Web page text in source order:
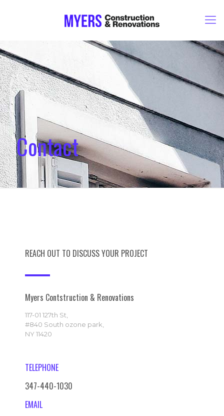
Contact
REACH OUT TO DISCUSS YOUR PROJECT
Myers Contstruction & Renovations
117-01 127th St,
#840 South ozone park,
NY 11420
TELEPHONE
347-440-1030
EMAIL